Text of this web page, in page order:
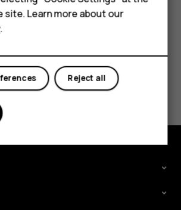
helpful?
site. Learn more about our
.
Reject all